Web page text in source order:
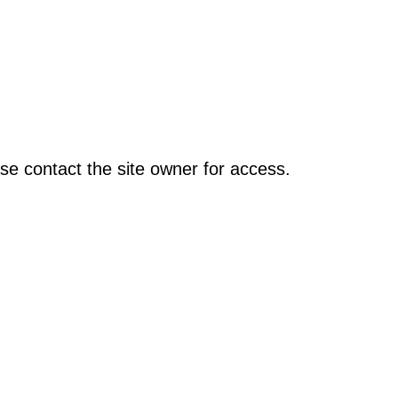
contact the site owner for access.